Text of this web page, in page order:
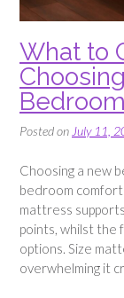
What to
Bedroom
Posted on July 11,
Choosing a new
bedroom
mattress
points, whilst the
options. Size
overwhelming it